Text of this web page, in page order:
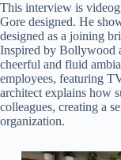
This interview is
Gore designed. He
designed as a joining
Inspired by Bollywood
cheerful and fluid
employees, featuring
architect explains how
colleagues, creating a
organization.